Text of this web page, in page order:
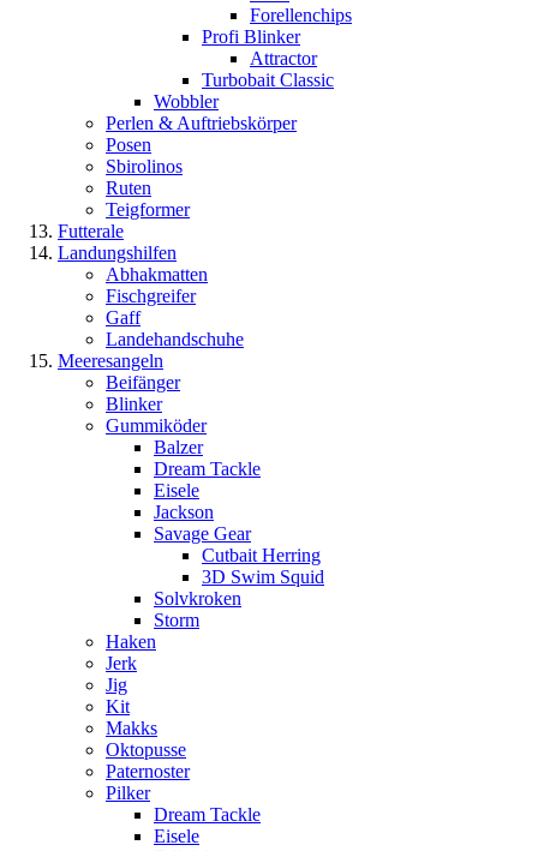
Forellenchips
Profi Blinker
Attractor
Turbobait Classic
Wobbler
Perlen & Auftriebskörper
Posen
Sbirolinos
Ruten
Teigformer
Futterale
Landungshilfen
Abhakmatten
Fischgreifer
Gaff
Landehandschuhe
Meeresangeln
Beifänger
Blinker
Gummiköder
Balzer
Dream Tackle
Eisele
Jackson
Savage Gear
Cutbait Herring
3D Swim Squid
Solvkroken
Storm
Haken
Jerk
Jig
Kit
Makks
Oktopusse
Paternoster
Pilker
Dream Tackle
Eisele